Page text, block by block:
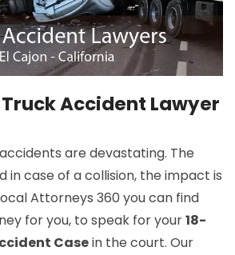
Accident Lawyer
are devastating. The
in case of a collision, the impact is
Attorneys 360 you can find
for you, to speak for your18-
Casein the court. Our